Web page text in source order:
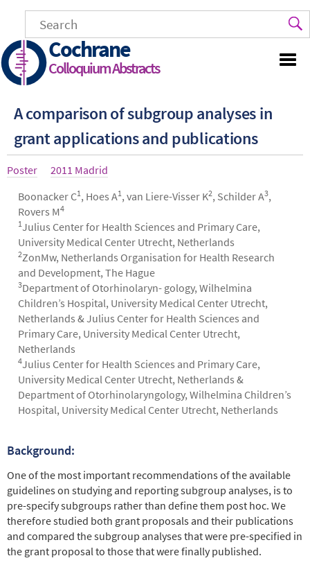
main
content
Cochrane
Colloquium Abstracts
A comparison of subgroup analyses in
grant applications and publications
Article
Poster Year
2011 Madrid
Authors
Boonacker C1 , Hoes A1 , van Liere-Visser K2, Schilder A3,
Rovers M4
1Julius Center for Health Sciences and Primary Care,
University Medical Center Utrecht, Netherlands
2ZonMw, Netherlands Organisation for Health Research
and Development, The Hague
3Department of Otorhinolaryn- gology, Wilhelmina
Children’s Hospital, University Medical Center Utrecht,
Netherlands & Julius Center for Health Sciences and
Primary Care, University Medical Center Utrecht,
Netherlands
4Julius Center for Health Sciences and Primary Care,
University Medical Center Utrecht, Netherlands &
Department of Otorhinolaryngology, Wilhelmina Children’s
Hospital, University Medical Center Utrecht, Netherlands
Abstract
Background:
One of the most important recommendations of the available
guidelines on studying and reporting subgroup analyses, is to
pre-specify subgroups rather than define them post hoc. We
therefore studied both grant proposals and their publications
and compared the subgroup analyses that were pre-specified in
the grant proposal to those that were finally published.